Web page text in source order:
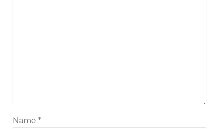
Name *